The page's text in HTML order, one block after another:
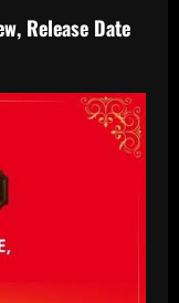
Release Date